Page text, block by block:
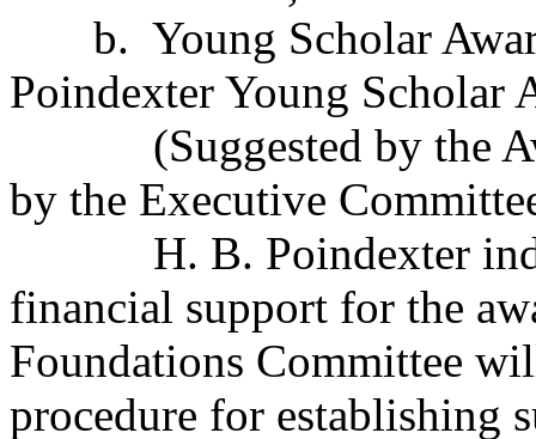
b. Young Scholar
Poindexter Young Scholar
(Suggested by the
by the Executive
H. B. Poindexter
financial support for the
Foundations Committee
procedure for establishing